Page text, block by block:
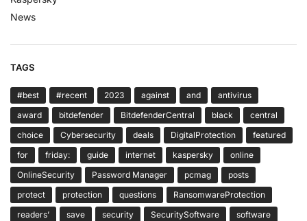
News
TAGS
#best #recent 2023 against and
antivirus
award
bitdefender BitdefenderCentral black
central
choice
Cybersecurity deals DigitalProtection
featured
for
friday: guide internet kaspersky
online
OnlineSecurity
Password Manager pcmag
posts
protect
protection questions
RansomwareProtection
readers’
save security SecuritySoftware
software